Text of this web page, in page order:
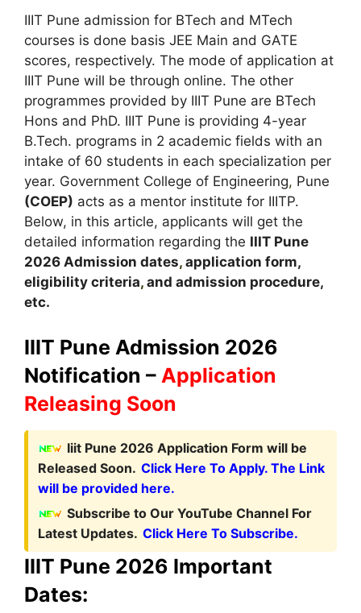
IIIT Pune admission for BTech and MTech
courses is done basis JEE Main and GATE
scores, respectively. The mode of application at
IIIT Pune will be through online. The other
programmes provided by IIIT Pune are BTech
Hons and PhD. IIIT Pune is providing 4-year
B.Tech. programs in 2 academic fields with an
intake of 60 students in each specialization per
year. Government College of Engineering, Pune
(COEP) acts as a mentor institute for IIITP.
Below, in this article, applicants will get the
detailed information regarding the IIIT Pune
2026 Admission dates, application form,
eligibility criteria, and admission procedure,
etc.
IIIT Pune Admission 2026
Notification – Application
Releasing Soon
Iiit Pune 2026 Application Form will be
Released Soon. Click Here To Apply. The Link
will be provided here.
Subscribe to Our YouTube Channel For
Latest Updates. Click Here To Subscribe.
IIIT Pune 2026 Important
Dates: